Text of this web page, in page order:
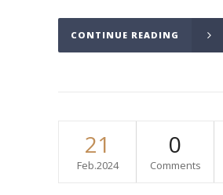
CONTINUE READING
21
Feb.2024
0
Comments